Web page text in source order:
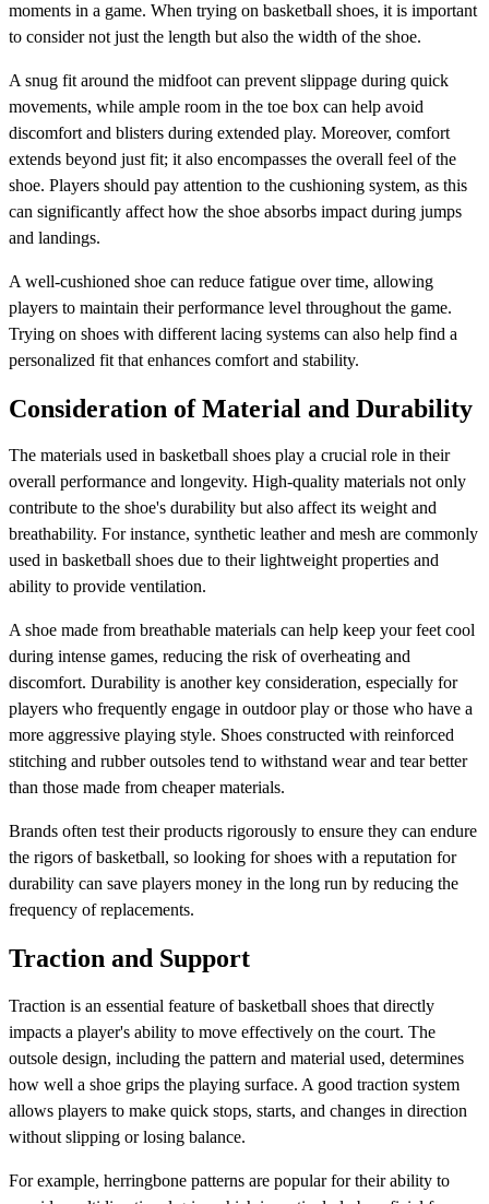
moments in a game. When trying on basketball shoes, it is important
to consider not just the length but also the width of the shoe.
A snug fit around the midfoot can prevent slippage during quick
movements, while ample room in the toe box can help avoid
discomfort and blisters during extended play. Moreover, comfort
extends beyond just fit; it also encompasses the overall feel of the
shoe. Players should pay attention to the cushioning system, as this
can significantly affect how the shoe absorbs impact during jumps
and landings.
A well-cushioned shoe can reduce fatigue over time, allowing
players to maintain their performance level throughout the game.
Trying on shoes with different lacing systems can also help find a
personalized fit that enhances comfort and stability.
Consideration of Material and Durability
The materials used in basketball shoes play a crucial role in their
overall performance and longevity. High-quality materials not only
contribute to the shoe's durability but also affect its weight and
breathability. For instance, synthetic leather and mesh are commonly
used in basketball shoes due to their lightweight properties and
ability to provide ventilation.
A shoe made from breathable materials can help keep your feet cool
during intense games, reducing the risk of overheating and
discomfort. Durability is another key consideration, especially for
players who frequently engage in outdoor play or those who have a
more aggressive playing style. Shoes constructed with reinforced
stitching and rubber outsoles tend to withstand wear and tear better
than those made from cheaper materials.
Brands often test their products rigorously to ensure they can endure
the rigors of basketball, so looking for shoes with a reputation for
durability can save players money in the long run by reducing the
frequency of replacements.
Traction and Support
Traction is an essential feature of basketball shoes that directly
impacts a player's ability to move effectively on the court. The
outsole design, including the pattern and material used, determines
how well a shoe grips the playing surface. A good traction system
allows players to make quick stops, starts, and changes in direction
without slipping or losing balance.
For example, herringbone patterns are popular for their ability to